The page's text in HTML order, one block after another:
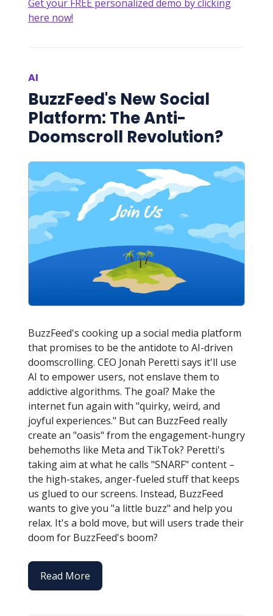
Get your FREE personalized demo by clicking
here now!
AI
BuzzFeed's New Social
Platform: The Anti-
Doomscroll Revolution?
BuzzFeed's cooking up a social media platform
that promises to be the antidote to AI-driven
doomscrolling. CEO Jonah Peretti says it'll use
AI to empower users, not enslave them to
addictive algorithms. The goal? Make the
internet fun again with "quirky, weird, and
joyful experiences." But can BuzzFeed really
create an "oasis" from the engagement-hungry
behemoths like Meta and TikTok? Peretti's
taking aim at what he calls "SNARF" content –
the high-stakes, anger-fueled stuff that keeps
us glued to our screens. Instead, BuzzFeed
wants to give you "a little buzz" and help you
relax. It's a bold move, but will users trade their
doom for BuzzFeed's boom?
Read More